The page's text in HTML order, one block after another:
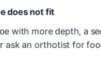
does not fit
with more depth, a
ask an orthotist for